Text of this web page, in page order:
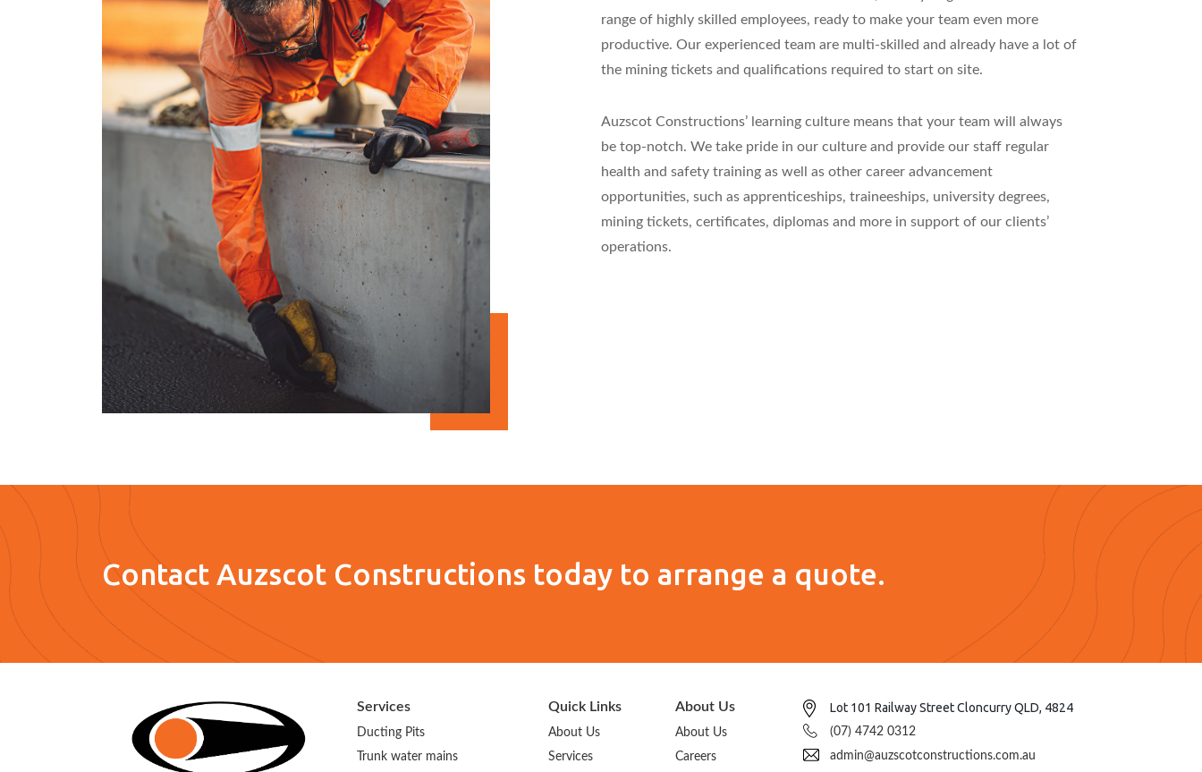
range of highly skilled employees, ready to make your team even more
productive. Our experienced team are multi-skilled and already have a lot of
the mining tickets and qualifications required to start on site.
Auzscot Constructions’ learning culture means that your team will always
be top-notch. We take pride in our culture and provide our staff regular
health and safety training as well as other career advancement
opportunities, such as apprenticeships, traineeships, university degrees,
mining tickets, certificates, diplomas and more in support of our clients’
operations.
Contact Auzscot Constructions today to arrange a quote.
Services
Ducting Pits
Trunk water mains
Quick Links
About Us
Services
About Us
About Us
Careers
Lot 101 Railway Street Cloncurry QLD, 4824
(07) 4742 0312
admin@auzscotconstructions.com.au